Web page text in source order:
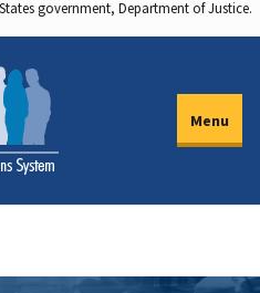
government, Department of Justice.
Menu